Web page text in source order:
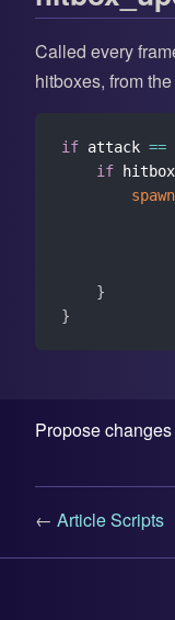
Called every
hitboxes, from
if attack ==
if
}
}
Propose
← Article Scripts